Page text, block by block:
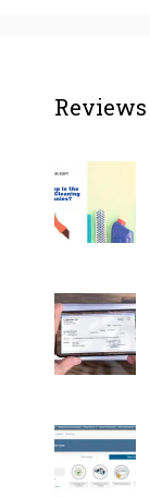
Reviews